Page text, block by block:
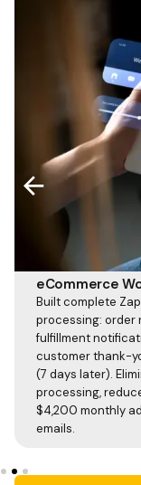
eCommerce
Built complete
processing:
fulfillment
customer thank-
(7 days later).
processing,
$4,200 monthly
emails.